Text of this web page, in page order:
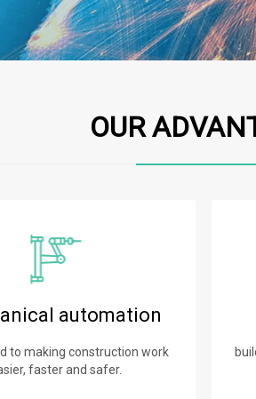
OUR
automation
to making construction work
faster and safer.